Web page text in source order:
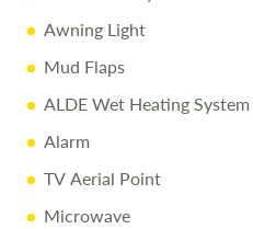
Awning Light
Mud Flaps
ALDE Wet Heating System
Alarm
TV Aerial Point
Microwave